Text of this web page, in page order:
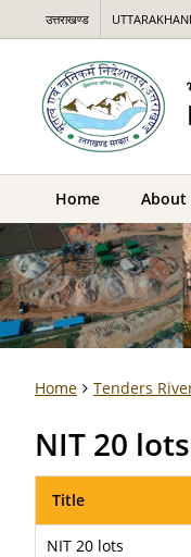
उत्तराखण्ड
Home About
Home Tenders
NIT 20 lots
Title
NIT 20 lots